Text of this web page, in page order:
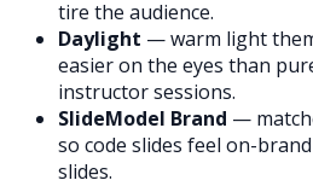
tire the audience.
Daylight — warm light
easier on the eyes than
instructor sessions.
SlideModel Brand —
so code slides feel on-
slides.